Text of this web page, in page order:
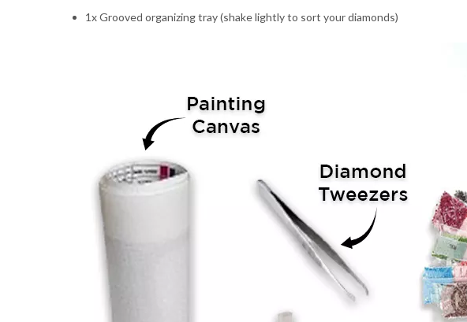
1x Grooved organizing tray (shake lightly to sort your diamonds)